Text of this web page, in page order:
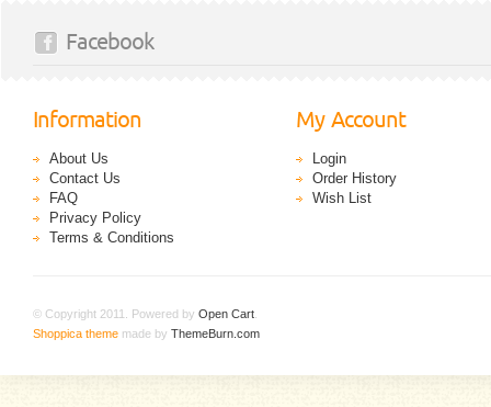
Facebook
Information
About Us
Contact Us
FAQ
Privacy Policy
Terms & Conditions
My Account
Login
Order History
Wish List
© Copyright 2011. Powered by Open Cart
Shoppica theme made by ThemeBurn.com